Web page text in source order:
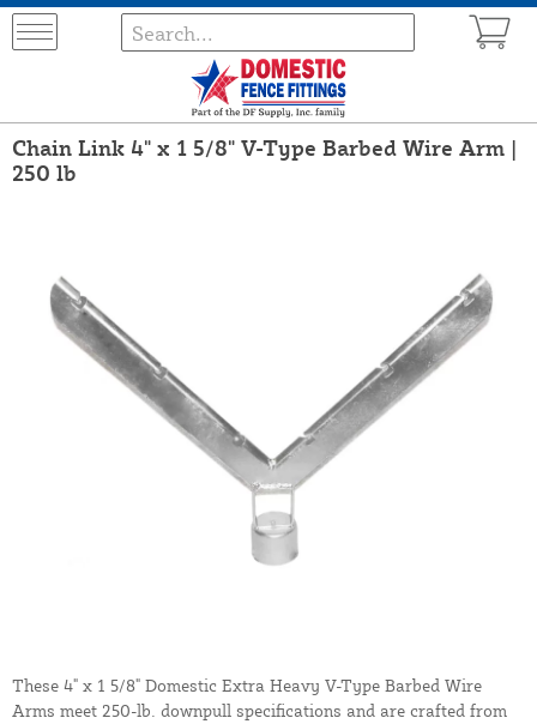
Chain Link 4" x 1 5/8" V-Type Barbed Wire Arm |
250 lb
These 4" x 1 5/8" Domestic Extra Heavy V-Type Barbed Wire
Arms meet 250-lb. downpull specifications and are crafted from